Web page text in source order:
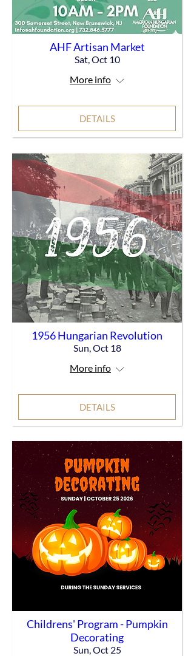
AHF Artisan Market
Sat, Oct 10
More info
DETAILS
1956 Hungarian Revolution
Sun, Oct 18
More info
DETAILS
Childrens' Program - Pumpkin
Decorating
Sun, Oct 25